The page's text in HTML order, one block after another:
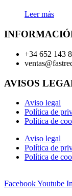
Leer más
+34 652 143
AVISOS
Aviso legal
Política de
Política de
Aviso legal
Política de
Política de
FacebookYoutube